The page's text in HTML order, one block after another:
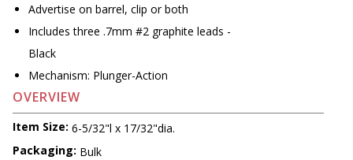
Advertise on barrel, clip or both
Includes three .7mm #2 graphite leads -
Black
Mechanism: Plunger-Action
OVERVIEW
Item Size: 6-5/32"l x 17/32"dia.
Packaging: Bulk